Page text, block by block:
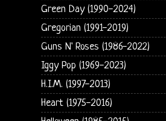
Green Day (1990-2024)
Gregorian (1991-2019)
Guns N' Roses (1986-2022)
Iggy Pop (1969-2023)
H.I.M. (1997-2013)
Heart (1975-2016)